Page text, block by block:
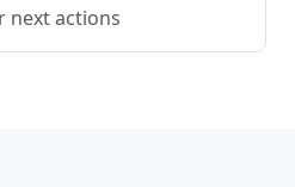
next actions